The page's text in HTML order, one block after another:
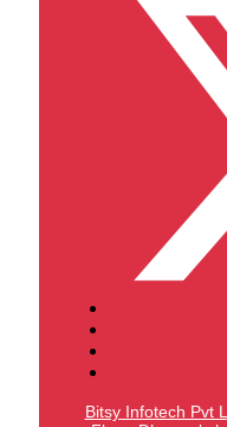
Bitsy Infotech Pvt